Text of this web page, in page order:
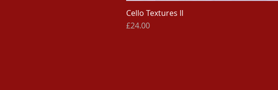
Cello Textures II
Price
£24.00